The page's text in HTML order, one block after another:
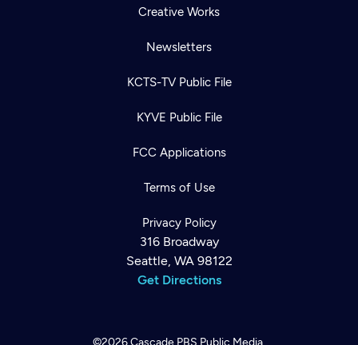
Creative Works
Newsletters
KCTS-TV Public File
KYVE Public File
FCC Applications
Terms of Use
Privacy Policy
316 Broadway
Seattle, WA 98122
Get Directions
©2026Cascade PBS Public Media.